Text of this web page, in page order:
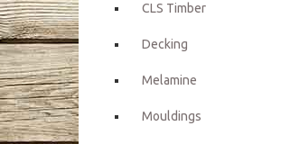
CLS Timber
Decking
Melamine
Mouldings